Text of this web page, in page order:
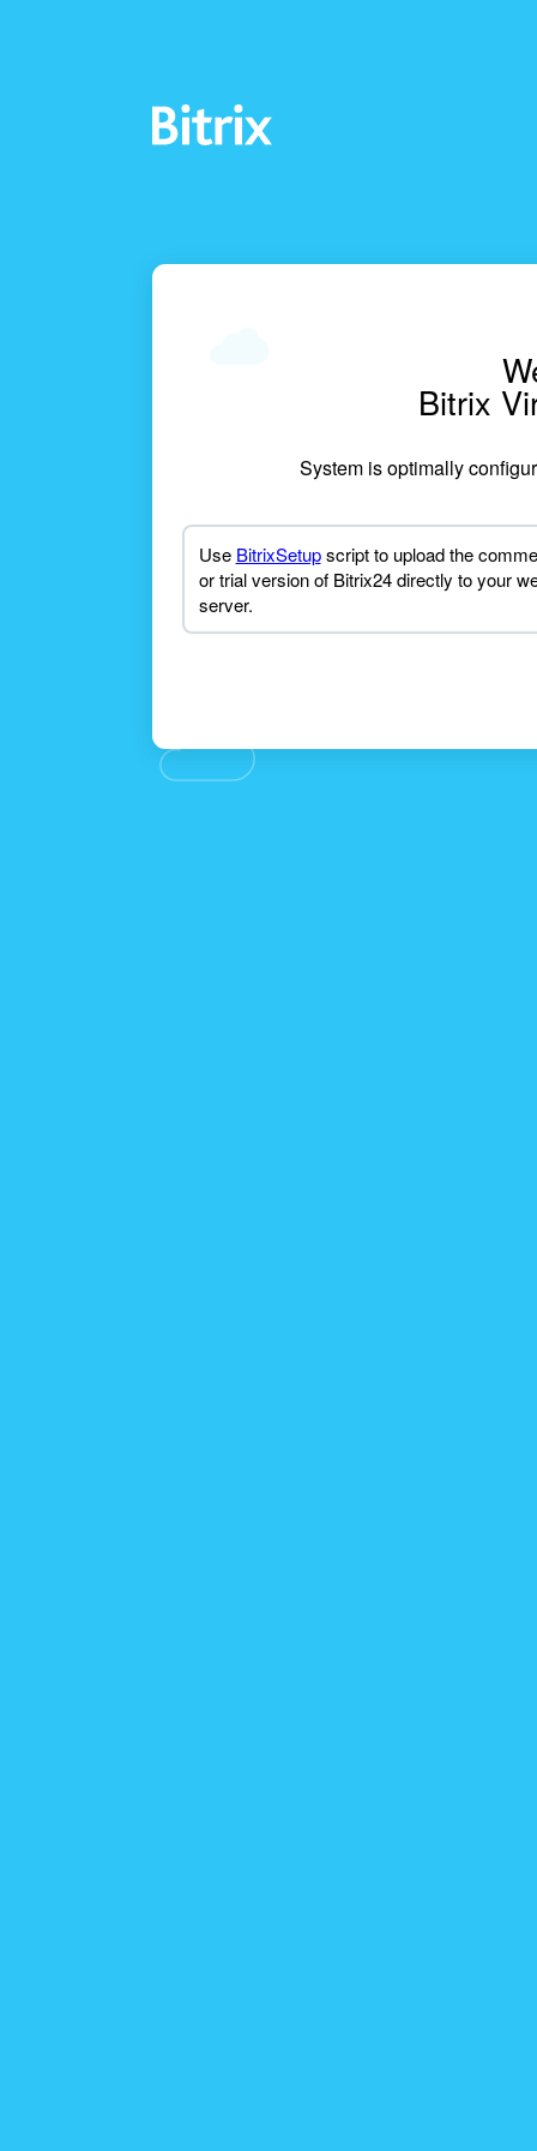
Bitrix
System is optimally
Use BitrixSetupscript to upload the
or trial version of Bitrix24 directly to your
server.